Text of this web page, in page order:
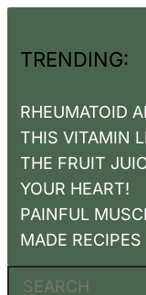
TRENDING:
RHEUMATOID
THIS VITAMIN
THE FRUIT
YOUR HEART!
PAINFUL
MADE RECIPES